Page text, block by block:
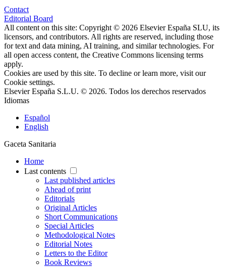
Contact
Editorial Board
All content on this site: Copyright © 2026 Elsevier España SLU, its
licensors, and contributors. All rights are reserved, including those
for text and data mining, AI training, and similar technologies. For
all open access content, the Creative Commons licensing terms
apply.
Cookies are used by this site. To decline or learn more, visit our
Cookie settings.
Elsevier España S.L.U. © 2026. Todos los derechos reservados
Idiomas
Español
English
Gaceta Sanitaria
Home
Last contents
Last published articles
Ahead of print
Editorials
Original Articles
Short Communications
Special Articles
Methodological Notes
Editorial Notes
Letters to the Editor
Book Reviews